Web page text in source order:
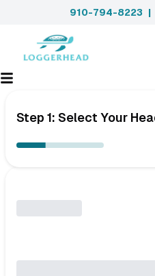
910-794-8223 |
Step 1: Select Your